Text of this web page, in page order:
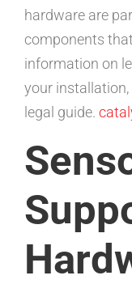
hardware are
components
information on
your
legal guide.